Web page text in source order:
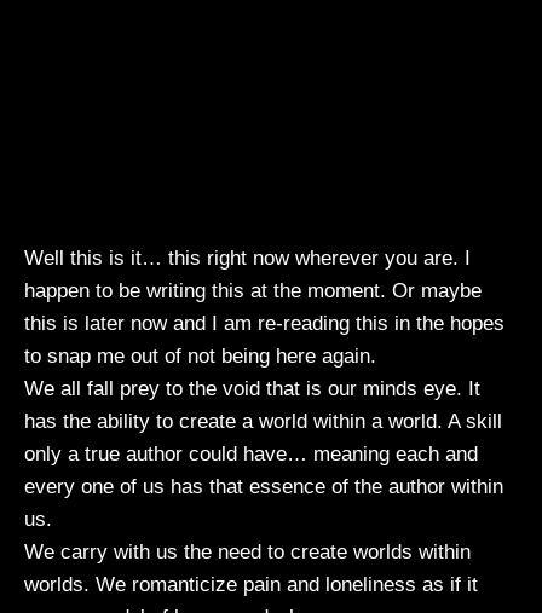
Well this is it… this right now wherever you are. I
happen to be writing this at the moment. Or maybe
this is later now and I am re-reading this in the hopes
to snap me out of not being here again.
We all fall prey to the void that is our minds eye. It
has the ability to create a world within a world. A skill
only a true author could have… meaning each and
every one of us has that essence of the author within
us.
We carry with us the need to create worlds within
worlds. We romanticize pain and loneliness as if it